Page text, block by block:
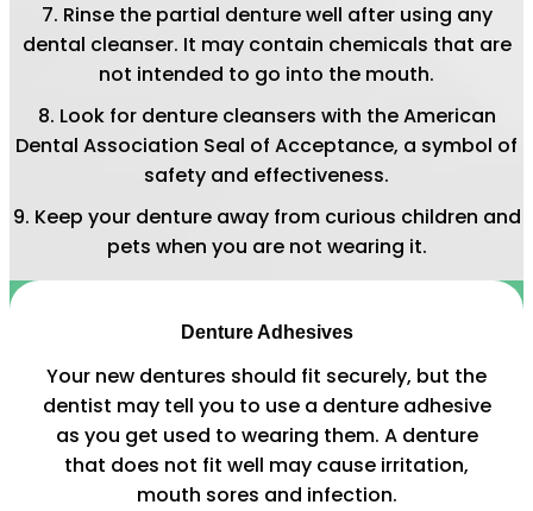
Rinse the partial denture well after using any
dental cleanser. It may contain chemicals that are
not intended to go into the mouth.
Look for denture cleansers with the American
Dental Association Seal of Acceptance, a symbol of
safety and effectiveness.
Keep your denture away from curious children and
pets when you are not wearing it.
Denture Adhesives
Your new dentures should fit securely, but the
dentist may tell you to use a denture adhesive
as you get used to wearing them. A denture
that does not fit well may cause irritation,
mouth sores and infection.